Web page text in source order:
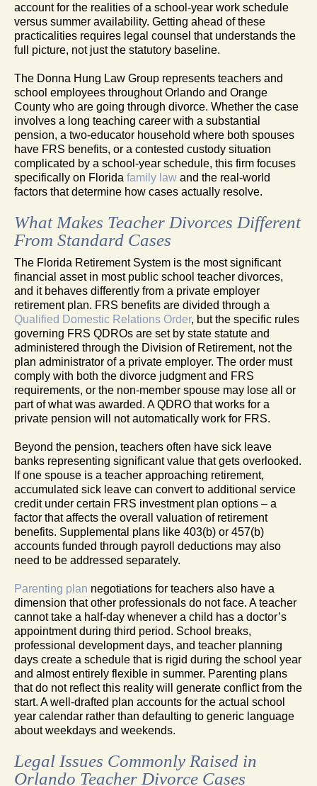
account for the realities of a school-year work schedule
versus summer availability. Getting ahead of these
practicalities requires legal counsel that understands the
full picture, not just the statutory baseline.
The Donna Hung Law Group represents teachers and
school employees throughout Orlando and Orange
County who are going through divorce. Whether the case
involves a long teaching career with a substantial
pension, a two-educator household where both spouses
have FRS benefits, or a contested custody situation
complicated by a school-year schedule, this firm focuses
specifically on Florida family law and the real-world
factors that determine how cases actually resolve.
What Makes Teacher Divorces Different
From Standard Cases
The Florida Retirement System is the most significant
financial asset in most public school teacher divorces,
and it behaves differently from a private employer
retirement plan. FRS benefits are divided through a
Qualified Domestic Relations Order, but the specific rules
governing FRS QDROs are set by state statute and
administered through the Division of Retirement, not the
plan administrator of a private employer. The order must
comply with both the divorce judgment and FRS
requirements, or the non-member spouse may lose all or
part of what was awarded. A QDRO that works for a
private pension will not automatically work for FRS.
Beyond the pension, teachers often have sick leave
banks representing significant value that gets overlooked.
If one spouse is a teacher approaching retirement,
accumulated sick leave can convert to additional service
credit under certain FRS investment plan options – a
factor that affects the overall valuation of retirement
benefits. Supplemental plans like 403(b) or 457(b)
accounts funded through payroll deductions may also
need to be addressed separately.
Parenting plan negotiations for teachers also have a
dimension that other professionals do not face. A teacher
cannot take a half-day whenever a child has a doctor’s
appointment during third period. School breaks,
professional development days, and teacher planning
days create a schedule that is rigid during the school year
and almost entirely flexible in summer. Parenting plans
that do not reflect this reality will generate conflict from the
start. A well-drafted plan accounts for the actual school
year calendar rather than defaulting to generic language
about weekdays and weekends.
Legal Issues Commonly Raised in
Orlando Teacher Divorce Cases